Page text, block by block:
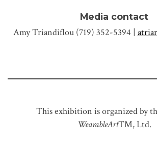
Media contact
Amy Triandiflou (719) 352-5394 |
This exhibition is organized by
WearableArt™, Ltd.